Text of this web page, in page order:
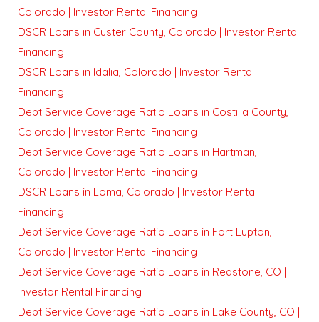
Colorado | Investor Rental Financing
DSCR Loans in Custer County, Colorado | Investor Rental
Financing
DSCR Loans in Idalia, Colorado | Investor Rental
Financing
Debt Service Coverage Ratio Loans in Costilla County,
Colorado | Investor Rental Financing
Debt Service Coverage Ratio Loans in Hartman,
Colorado | Investor Rental Financing
DSCR Loans in Loma, Colorado | Investor Rental
Financing
Debt Service Coverage Ratio Loans in Fort Lupton,
Colorado | Investor Rental Financing
Debt Service Coverage Ratio Loans in Redstone, CO |
Investor Rental Financing
Debt Service Coverage Ratio Loans in Lake County, CO |